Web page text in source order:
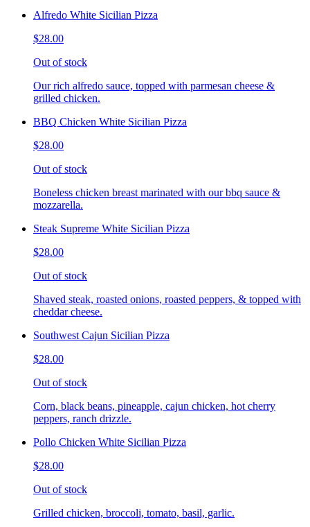
Alfredo White Sicilian Pizza
$28.00
Out of stock
Our rich alfredo sauce, topped with parmesan cheese &
grilled chicken.
BBQ Chicken White Sicilian Pizza
$28.00
Out of stock
Boneless chicken breast marinated with our bbq sauce &
mozzarella.
Steak Supreme White Sicilian Pizza
$28.00
Out of stock
Shaved steak, roasted onions, roasted peppers, & topped with
cheddar cheese.
Southwest Cajun Sicilian Pizza
$28.00
Out of stock
Corn, black beans, pineapple, cajun chicken, hot cherry
peppers, ranch drizzle.
Pollo Chicken White Sicilian Pizza
$28.00
Out of stock
Grilled chicken, broccoli, tomato, basil, garlic.